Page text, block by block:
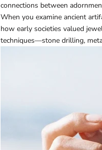
connections between
When you examine ancient
how early societies valued
techniques—stone drilling,